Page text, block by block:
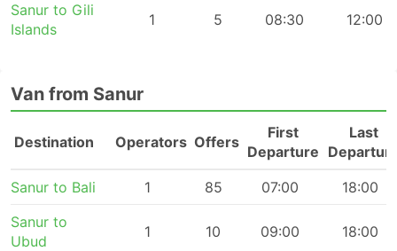
Sanur to Gili
Islands
1 5 08:30 12:00
Van from Sanur
Destination Operators Offers
First
Departure
Last
Sanur to Bali
1 85 07:00
18:00
Sanur to
Ubud
1 10 09:00 18:00